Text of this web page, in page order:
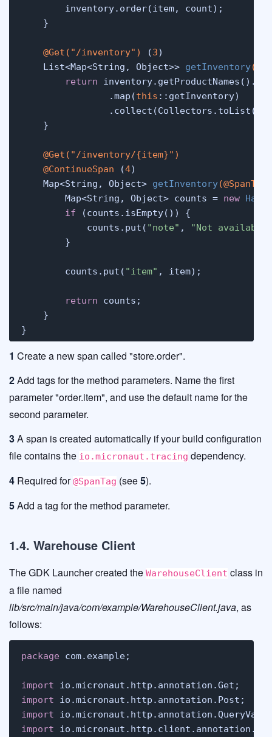
        inventory.order(item, count);
    }
@Get("/inventory") (3)
    List<Map<String, Object>>
getInventory()
return
                .map(
this ::getInventory)
                .collect(Collectors.toList());
    }
@Get("/inventory/{item}")
@ContinueSpan (4)
    Map<String, Object>
getInventory(
        Map<String, Object> counts =
new
if (counts.isEmpty()) {
            counts.put(
"note" ,
"Not
        }
        counts.put(
"item" , item);
return counts;
    }
}
1 Create a new span called "store.order".
2Add tags for the method parameters. Name the first
parameter "order.item", and use the default name for the
second parameter.
3A span is created automatically if your build configuration
file contains the io.micronaut.tracing dependency.
4 Required for@SpanTag (see5).
5Add a tag for the method parameter.
1.4. Warehouse Client
The GDK Launcher created the WarehouseClient class in
a file named
lib/src/main/java/com/example/WarehouseClient.java, as
follows:
package com.example;
import
import
import
import